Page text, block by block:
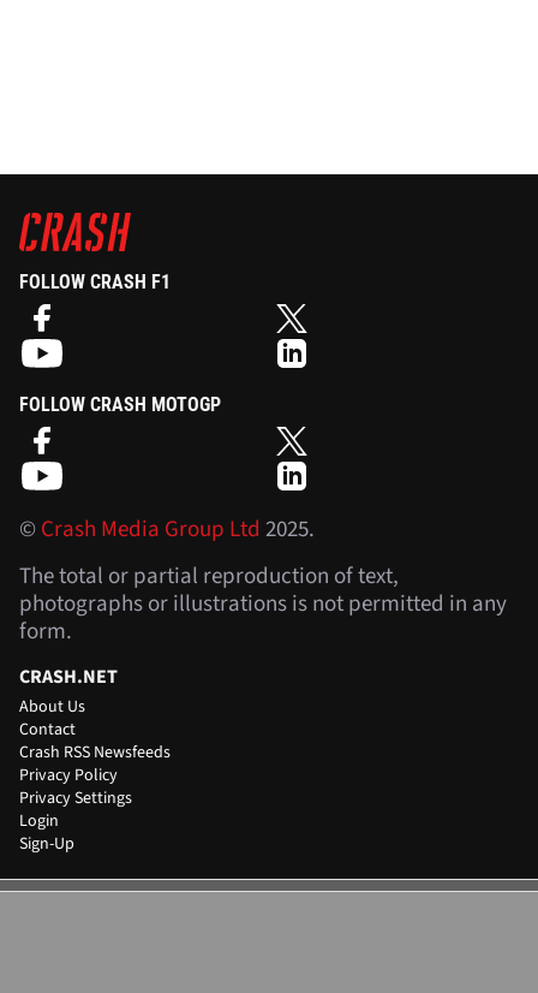
FOLLOW CRASH F1
FOLLOW CRASH MOTOGP
©Crash Media Group Ltd 2025.
The total or partial reproduction of text,
photographs or illustrations is not permitted in any
form.
CRASH.NET
About Us
Contact
Crash RSS Newsfeeds
Privacy Policy
Privacy Settings
Login
Sign-Up